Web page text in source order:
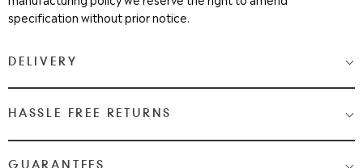
specification without prior notice.
DELIVERY
Medium & Large Delivery( baths, shower cubicles, bath
Most Items are 2 - 3 Working days. Please check your shopping
HASSLE FREE RETURNS
AtWe Love Bathrooms